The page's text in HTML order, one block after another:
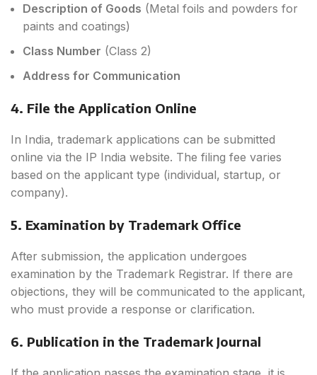
Description of Goods (Metal foils and powders for
paints and coatings)
Class Number (Class 2)
Address for Communication
4. File the Application Online
In India, trademark applications can be submitted
online via the IP India website. The filing fee varies
based on the applicant type (individual, startup, or
company).
5. Examination by Trademark Office
After submission, the application undergoes
examination by the Trademark Registrar. If there are
objections, they will be communicated to the applicant,
who must provide a response or clarification.
6. Publication in the Trademark Journal